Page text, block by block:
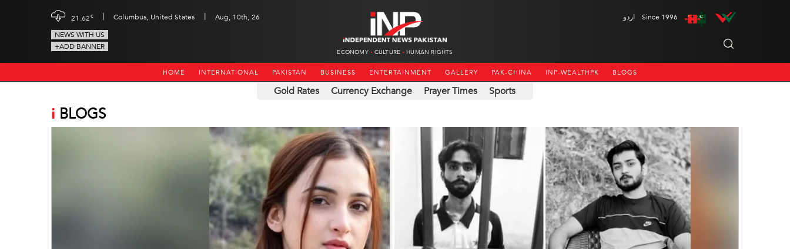
21.62c | Columbus, United States |
Aug, 10th, 26
NEWS WITH US
+ADD BANNER
ECONOMY CULTURE HUMAN RIGHTS
اردو Since 1996
HOME INTERNATIONAL PAKISTAN BUSINESS ENTERTAINMENT GALLERY PAK-CHINA INP-WEALTHPK BLOGS
Gold Rates Currency Exchange Prayer Times Sports
i BLOGS